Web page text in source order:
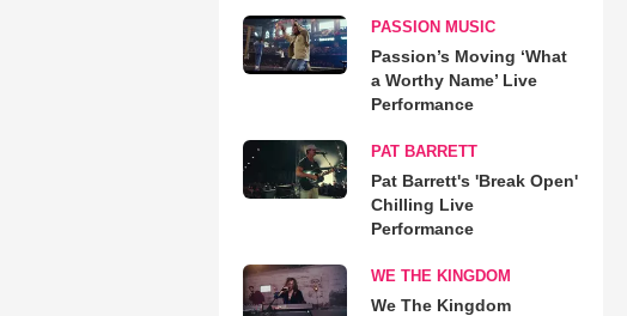
PASSION MUSIC
Passion’s Moving ‘What
a Worthy Name’ Live
Performance
PAT BARRETT
Pat Barrett's 'Break Open'
Chilling Live
Performance
WE THE KINGDOM
We The Kingdom